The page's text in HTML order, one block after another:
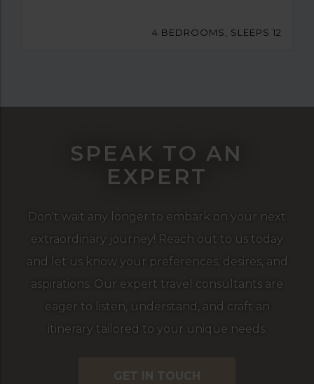
4 BEDROOMS, SLEEPS 12
SPEAK TO AN
EXPERT
Don't wait any longer to embark on your next
extraordinary journey! Reach out to us today
and let us know your preferences, desires, and
aspirations. Our expert travel consultants are
eager to listen, understand, and craft an
itinerary tailored to your unique needs.
GET IN TOUCH